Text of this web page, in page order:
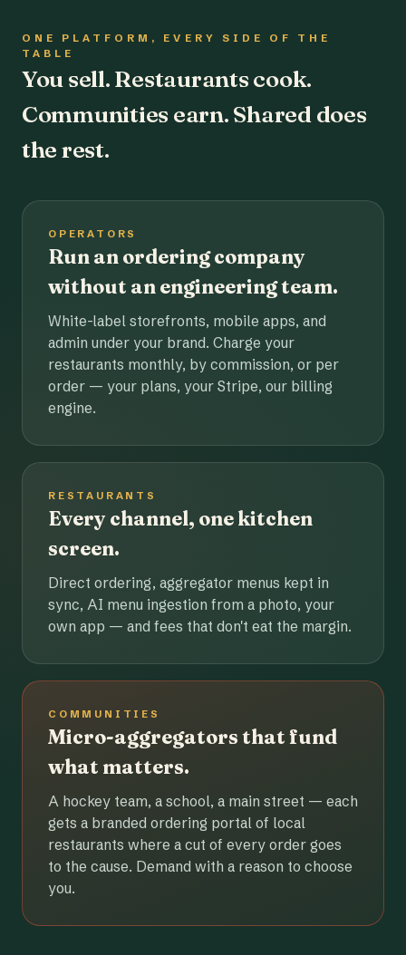
ONE PLATFORM, EVERY SIDE OF THE
TABLE
You sell. Restaurants cook.
Communities earn. Shared does
the rest.
OPERATORS
Run an ordering company
without an engineering team.
White-label storefronts, mobile apps, and
admin under your brand. Charge your
restaurants monthly, by commission, or per
order — your plans, your Stripe, our billing
engine.
RESTAURANTS
Every channel, one kitchen
screen.
Direct ordering, aggregator menus kept in
sync, AI menu ingestion from a photo, your
own app — and fees that don't eat the margin.
COMMUNITIES
Micro-aggregators that fund
what matters.
A hockey team, a school, a main street — each
gets a branded ordering portal of local
restaurants where a cut of every order goes
to the cause. Demand with a reason to choose
you.